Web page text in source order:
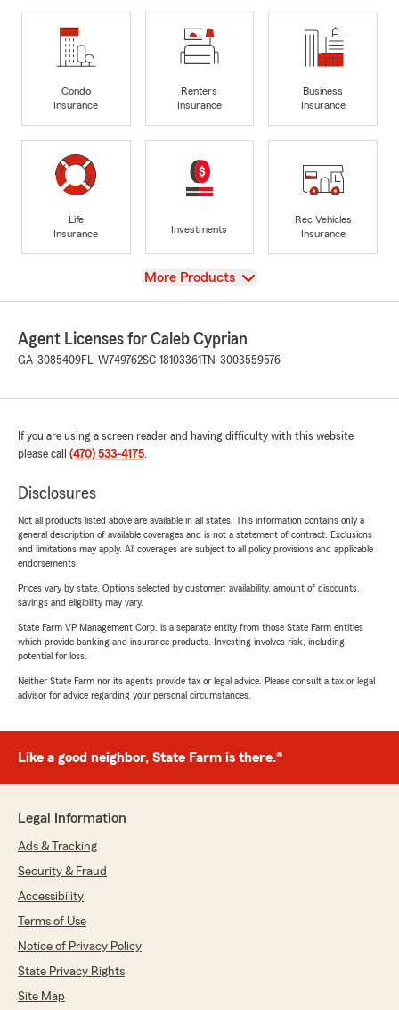
Condo
Insurance
Renters
Insurance
Business
Insurance
Life
Insurance
Investments
Rec Vehicles
Insurance
View
More Products
Agent Licenses for Caleb Cyprian
GA-3085409FL-W749762SC-18103361 TN-3003559576
If you are using a screen reader and having difficulty with this website
please call (470) 533-4175.
Disclosures
Not all products listed above are available in all states. This information contains only a
general description of available coverages and is not a statement of contract. Exclusions
and limitations may apply. All coverages are subject to all policy provisions and applicable
endorsements.
Prices vary by state. Options selected by customer; availability, amount of discounts,
savings and eligibility may vary.
State Farm VP Management Corp. is a separate entity from those State Farm entities
which provide banking and insurance products. Investing involves risk, including
potential for loss.
Neither State Farm nor its agents provide tax or legal advice. Please consult a tax or legal
advisor for advice regarding your personal circumstances.
Like a good neighbor, State Farm is there.®
Legal Information
Ads & Tracking
Security & Fraud
Accessibility
Terms of Use
Notice of Privacy Policy
State Privacy Rights
Site Map